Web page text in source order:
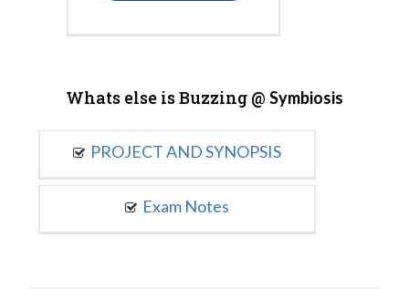
Whats else is Buzzing @ Symbiosis
PROJECT AND SYNOPSIS
Exam Notes